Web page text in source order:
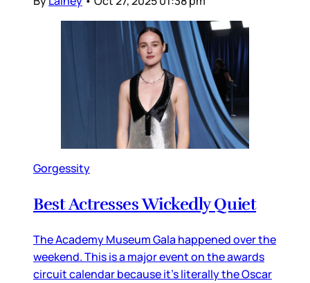
Gorgessity
Best Actresses Wickedly Quiet
The Academy Museum Gala happened over the
weekend. This is a major event on the awards
circuit calendar because it’s literally the Oscar